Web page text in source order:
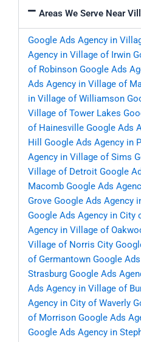
Areas We Serve Near
Google Ads Agency in
Agency in Village of Irwin
of Robinson Google Ads
Ads Agency in Village of
in Village of Williamson
Village of Tower Lakes
of Hainesville Google Ads
Hill
Google Ads Agency in
Agency in Village of Sims
Village of Detroit Google
Macomb Google Ads
Grove Google Ads Agency
Google Ads Agency in City
Agency in Village of
Village of Norris City
of Germantown Google
Strasburg Google Ads
Ads Agency in Village of
Agency in City of Waverly
of Morrison Google Ads
Google Ads Agency in